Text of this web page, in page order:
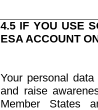
4.5 IF YOU USE
ESA ACCOUNT
Your personal
and raise
Member States